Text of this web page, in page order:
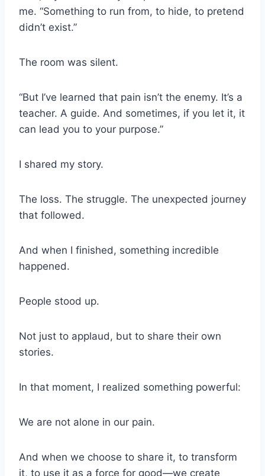
me. “Something to run from, to hide, to pretend
didn’t exist.”
The room was silent.
“But I’ve learned that pain isn’t the enemy. It’s a
teacher. A guide. And sometimes, if you let it, it
can lead you to your purpose.”
I shared my story.
The loss. The struggle. The unexpected journey
that followed.
And when I finished, something incredible
happened.
People stood up.
Not just to applaud, but to share their own
stories.
In that moment, I realized something powerful:
We are not alone in our pain.
And when we choose to share it, to transform
it, to use it as a force for good—we create